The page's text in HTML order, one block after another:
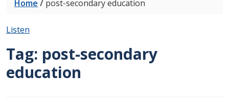
Home / post-secondary education
Listen
Tag: post-secondary
education